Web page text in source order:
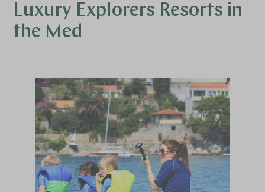
Luxury Explorers Resorts in
the Med